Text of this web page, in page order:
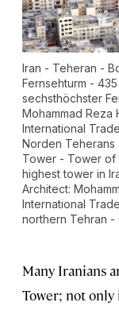
Iran - Teheran -
Fernsehturm -
sechsthöchster
Mohammad Reza
International
Norden Teherans
Tower - Tower of
highest tower in
Architect:
International
northern Tehran -
Many Iranians
Tower; not